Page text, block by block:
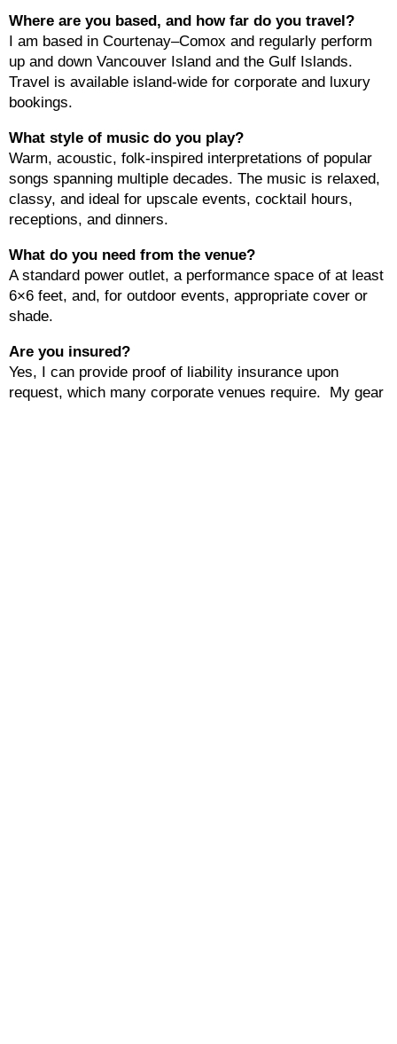
Where are you based, and how far do you travel?
I am based in Courtenay–Comox and regularly perform
up and down Vancouver Island and the Gulf Islands.
Travel is available island-wide for corporate and luxury
bookings.
What style of music do you play?
Warm, acoustic, folk-inspired interpretations of popular
songs spanning multiple decades. The music is relaxed,
classy, and ideal for upscale events, cocktail hours,
receptions, and dinners.
What do you need from the venue?
A standard power outlet, a performance space of at least
6×6 feet, and, for outdoor events, appropriate cover or
shade.
Are you insured?
Yes, I can provide proof of liability insurance upon
request, which many corporate venues require. My gear